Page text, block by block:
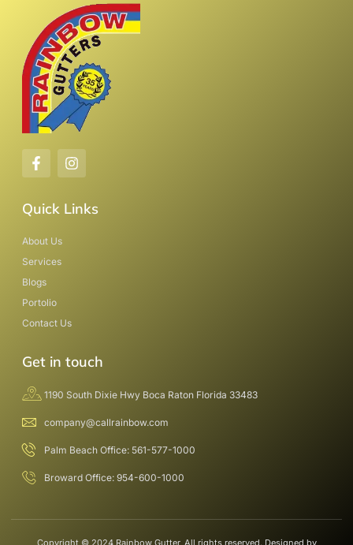
Quick Links
About Us
Services
Blogs
Portolio
Contact Us
Get in touch
1190 South Dixie Hwy Boca Raton Florida 33483
company@callrainbow.com
Palm Beach Office: 561-577-1000
Broward Office: 954-600-1000
Copyright © 2024 Rainbow Gutter, All rights reserved. Designed by